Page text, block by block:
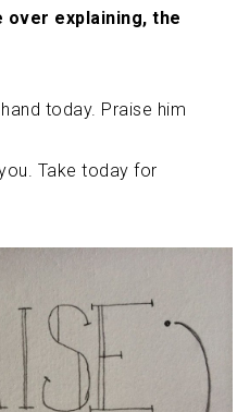
over explaining, the
today. Praise him
Take today for